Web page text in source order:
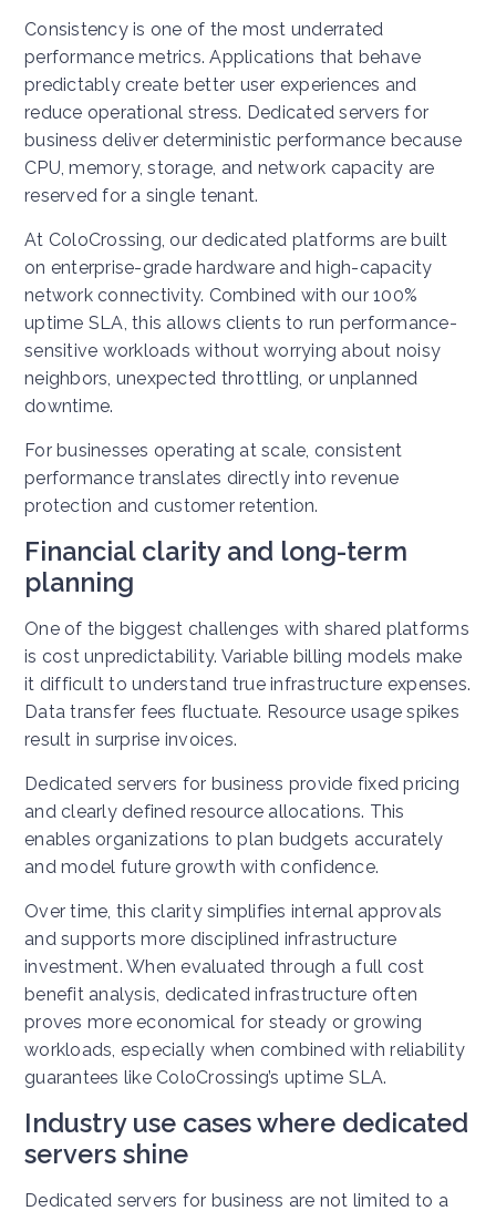
Consistency is one of the most underrated
performance metrics. Applications that behave
predictably create better user experiences and
reduce operational stress. Dedicated servers for
business deliver deterministic performance because
CPU, memory, storage, and network capacity are
reserved for a single tenant.
At ColoCrossing, our dedicated platforms are built
on enterprise-grade hardware and high-capacity
network connectivity. Combined with our 100%
uptime SLA, this allows clients to run performance-
sensitive workloads without worrying about noisy
neighbors, unexpected throttling, or unplanned
downtime.
For businesses operating at scale, consistent
performance translates directly into revenue
protection and customer retention.
Financial clarity and long-term
planning
One of the biggest challenges with shared platforms
is cost unpredictability. Variable billing models make
it difficult to understand true infrastructure expenses.
Data transfer fees fluctuate. Resource usage spikes
result in surprise invoices.
Dedicated servers for business provide fixed pricing
and clearly defined resource allocations. This
enables organizations to plan budgets accurately
and model future growth with confidence.
Over time, this clarity simplifies internal approvals
and supports more disciplined infrastructure
investment. When evaluated through a full cost
benefit analysis, dedicated infrastructure often
proves more economical for steady or growing
workloads, especially when combined with reliability
guarantees like ColoCrossing’s uptime SLA.
Industry use cases where dedicated
servers shine
Dedicated servers for business are not limited to a